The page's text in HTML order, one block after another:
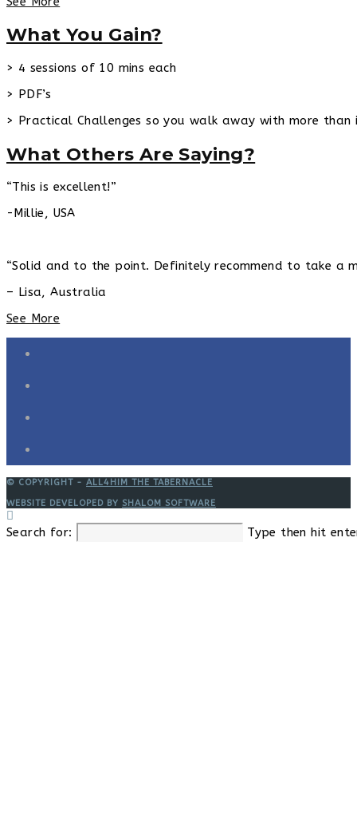
What You Gain?
> 4 sessions of 10 mins each
> PDF’s
> Practical Challenges so you walk away with more
What Others Are Saying?
“This is excellent!”
-Millie, USA
“Solid and to the point. Definitely recommend to take a
– Lisa, Australia
See More
© COPYRIGHT - ALL4HIM THE TABERNACLE
WEBSITE DEVELOPED BY SHALOM SOFTWARE
Search for: Type then hit